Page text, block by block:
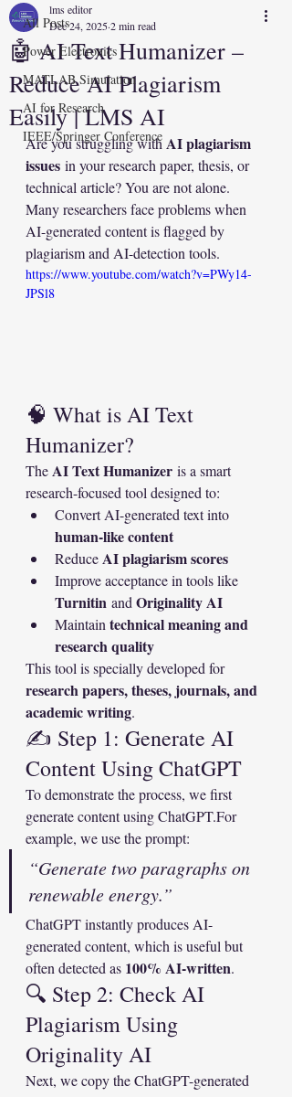
All Posts
Power Electronics
MATLAB Simulation
AI for Research
IEEE/Springer Conference
🤖 AI Text Humanizer –
Reduce AI Plagiarism
Easily | LMS AI
lms editor
Dec 24, 20252 min read
Are you struggling with AI plagiarism
issues in your research paper, thesis, or
technical article? You are not alone.
Many researchers face problems when
AI-generated content is flagged by
plagiarism and AI-detection tools.
https://www.youtube.com/watch?v=PWy14-
JPSl8
🧠 What is AI Text
Humanizer?
The AI Text Humanizer is a smart
research-focused tool designed to:
Convert AI-generated text into
human-like content
Reduce AI plagiarism scores
Improve acceptance in tools like
Turnitin and Originality AI
Maintain technical meaning and
research quality
This tool is specially developed for
research papers, theses, journals, and
academic writing.
✍️ Step 1: Generate AI
Content Using ChatGPT
To demonstrate the process, we first
generate content using ChatGPT.For
example, we use the prompt:
“Generate two paragraphs on
renewable energy.”
ChatGPT instantly produces AI-
generated content, which is useful but
often detected as 100% AI-written.
🔍 Step 2: Check AI
Plagiarism Using
Originality AI
Next, we copy the ChatGPT-generated